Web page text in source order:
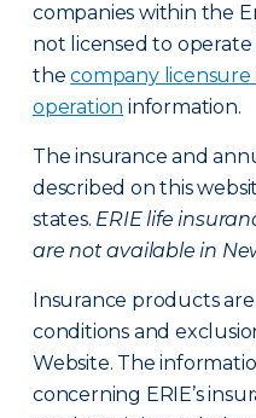
companies within the
not licensed to operate
thecompany licensure
operation information.
The insurance and
described on this
states. ERIE life
are not available in
Insurance products
conditions and
Website. The
concerning ERIE’s